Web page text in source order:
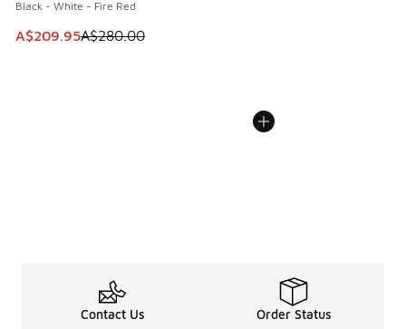
Black - White - Fire Red
This item is on sale. Price dropped from A$280.00 to
A$209.95A$280.00
Contact Us Order Status